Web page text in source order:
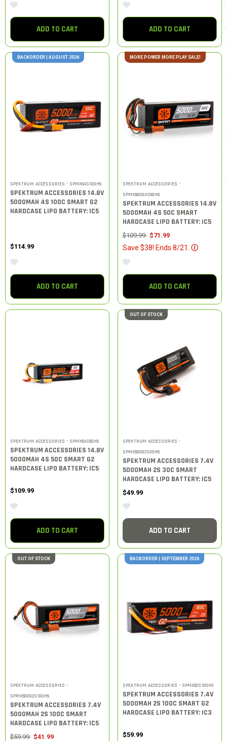
ADD TO CART ADD TO CART
BACKORDER | AUGUST 2026
SPEKTRUM ACCESSORIES - SPMX54S100H5
SPEKTRUM ACCESSORIES 14.8V
5000MAH 4S 100C SMART G2
HARDCASE LIPO BATTERY: IC5
$114.99
ADD TO CART
MORE POWER MORE PLAY SALE!
SPEKTRUM ACCESSORIES -
SPMX50004S50H5
SPEKTRUM ACCESSORIES 14.8V
5000MAH 4S 50C SMART
HARDCASE LIPO BATTERY: IC5
Price reduced from
$109.99to$71.99
Save $38! Ends 8/21. Ⓘ
ADD TO CART
SPEKTRUM ACCESSORIES - SPMX54S50H5
SPEKTRUM ACCESSORIES 14.8V
5000MAH 4S 50C SMART G2
HARDCASE LIPO BATTERY: IC5
$109.99
ADD TO CART
OUT OF STOCK
SPEKTRUM ACCESSORIES -
SPMX50002S30H5
SPEKTRUM ACCESSORIES 7.4V
5000MAH 2S 30C SMART
HARDCASE LIPO BATTERY: IC5
$49.99
ADD TO CART
OUT OF STOCK
SPEKTRUM ACCESSORIES -
SPMX50002S100H5
SPEKTRUM ACCESSORIES 7.4V
5000MAH 2S 100C SMART
HARDCASE LIPO BATTERY: IC5
Price reduced from
$59.99to$41.99
BACKORDER | SEPTEMBER 2026
SPEKTRUM ACCESSORIES - SPMX52S100H3
SPEKTRUM ACCESSORIES 7.4V
5000MAH 2S 100C SMART G2
HARDCASE LIPO BATTERY: IC3
$59.99